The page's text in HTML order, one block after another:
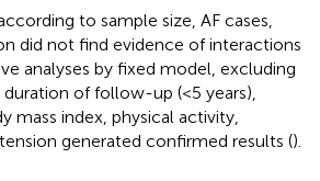
to sample size, AF cases,
did not find evidence of interactions
analyses by fixed model, excluding
of follow-up (<5 years),
mass index, physical activity,
generated confirmed results ().